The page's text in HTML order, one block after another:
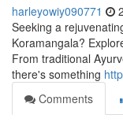
harleyowiy090771
Seeking a
Koramangala?
From traditional
there's something
Comments